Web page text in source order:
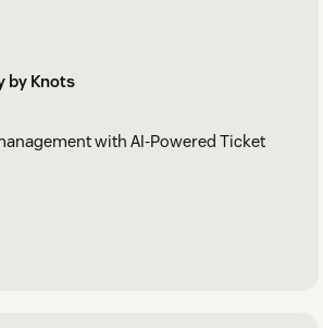
by Knots
with AI-Powered Ticket